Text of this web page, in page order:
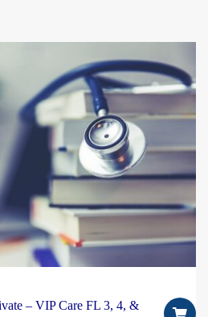
– VIP Care FL 3, 4, &